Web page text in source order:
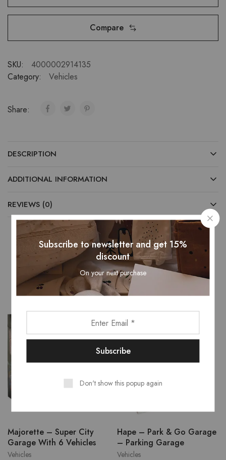
Compare
SKU:
4000002914135
Category:
Vehicles
Share:
DESCRIPTION
ADDITIONAL INFORMATION
REVIEWS (0)
Related Products
Vehicles
Majorette – Super City
Garage With 6 Vehicles
- 16%
Vehicles
Hape – Park & Go Garage
– Parking Garage
Subscribe to newsletter and get 15%
discount
On your next purchase
Don't show this popup again